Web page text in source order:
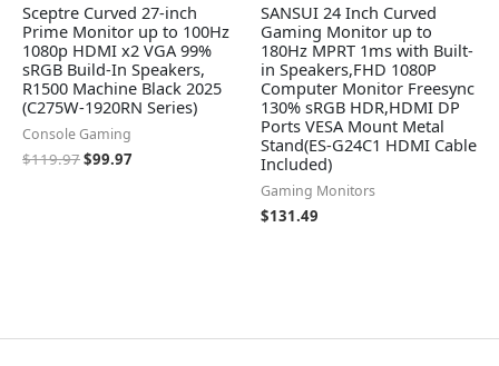
Sceptre Curved 27-inch
Prime Monitor up to 100Hz
1080p HDMI x2 VGA 99%
sRGB Build-In Speakers,
R1500 Machine Black 2025
(C275W-1920RN Series)
Console Gaming
$119.97$99.97
SANSUI 24 Inch Curved
Gaming Monitor up to
180Hz MPRT 1ms with Built-
in Speakers,FHD 1080P
Computer Monitor Freesync
130% sRGB HDR,HDMI DP
Ports VESA Mount Metal
Stand(ES-G24C1 HDMI Cable
Included)
Gaming Monitors
$131.49